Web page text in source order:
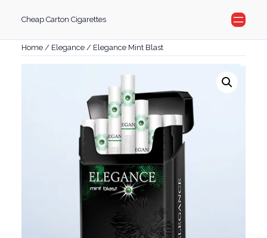
content
Cheap Carton Cigarettes
Home/ Elegance/ Elegance Mint Blast